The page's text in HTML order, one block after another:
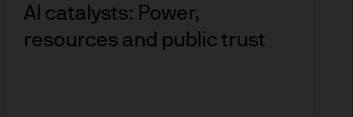
intended for, nor does it
The results of such
reflect our views.
AI catalysts: Power,
resources and public trust